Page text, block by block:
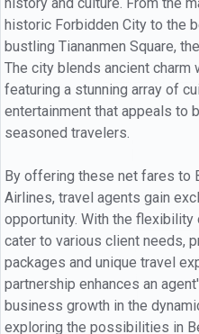
historic Forbidden City to the
bustling Tiananmen Square,
The city blends ancient charm
featuring a stunning array of
entertainment that appeals to
seasoned travelers.
By offering these net fares to
Airlines, travel agents gain
opportunity. With the
cater to various client needs,
packages and unique travel
partnership enhances an
business growth in the
exploring the possibilities in